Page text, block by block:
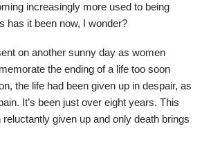
increasingly more used to being
has it been now, I wonder?
on another sunny day as women
the ending of a life too soon
the life had been given up in despair, as
It’s been just over eight years. This
given up and only death brings